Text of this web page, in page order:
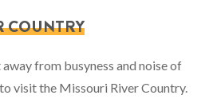
COUNTRY
from busyness and noise of
visit the Missouri River Country.